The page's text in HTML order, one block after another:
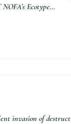
Ecotype...
invasion of